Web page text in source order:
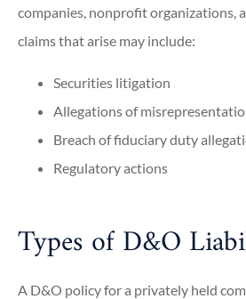
companies, nonprofit organizations,
claims that arise may include:
Securities litigation
Allegations of
Breach of fiduciary duty
Regulatory actions
Types of D&O
A D&O policy for a privately held